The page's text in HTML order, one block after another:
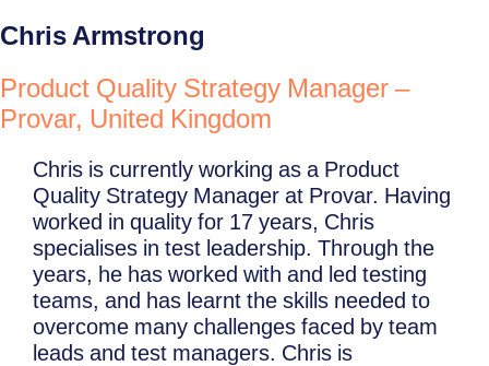
Chris Armstrong
Product Quality Strategy Manager –
Provar, United Kingdom
Chris is currently working as a Product
Quality Strategy Manager at Provar. Having
worked in quality for 17 years, Chris
specialises in test leadership. Through the
years, he has worked with and led testing
teams, and has learnt the skills needed to
overcome many challenges faced by team
leads and test managers. Chris is